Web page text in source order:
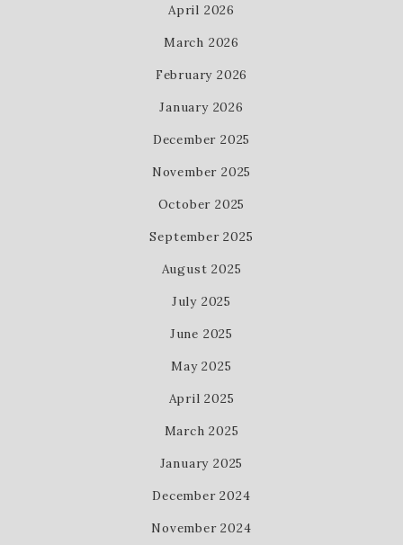
April 2026
March 2026
February 2026
January 2026
December 2025
November 2025
October 2025
September 2025
August 2025
July 2025
June 2025
May 2025
April 2025
March 2025
January 2025
December 2024
November 2024